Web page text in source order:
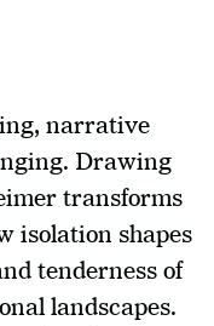
narrative
Drawing
transforms
isolation shapes
tenderness of
landscapes.